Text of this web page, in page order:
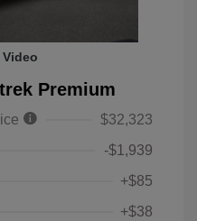
Video
Premium
$32,323
-$1,939
+$85
+$38